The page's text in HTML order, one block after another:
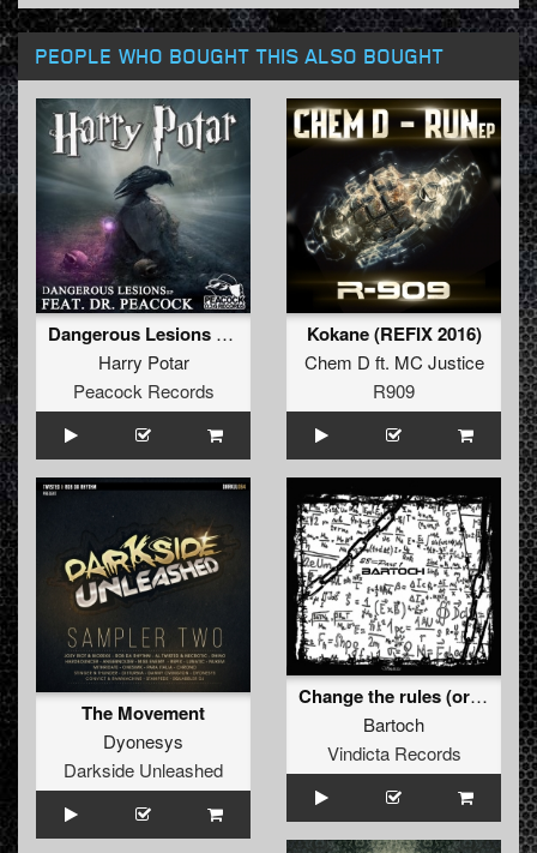
PEOPLE WHO BOUGHT THIS ALSO BOUGHT
Dangerous Lesions EP
Harry Potar
Peacock Records
Kokane (REFIX 2016)
Chem D ft. MC Justice
R909
The Movement
Dyonesys
Darkside Unleashed
Change the rules (original)
Bartoch
Vindicta Records